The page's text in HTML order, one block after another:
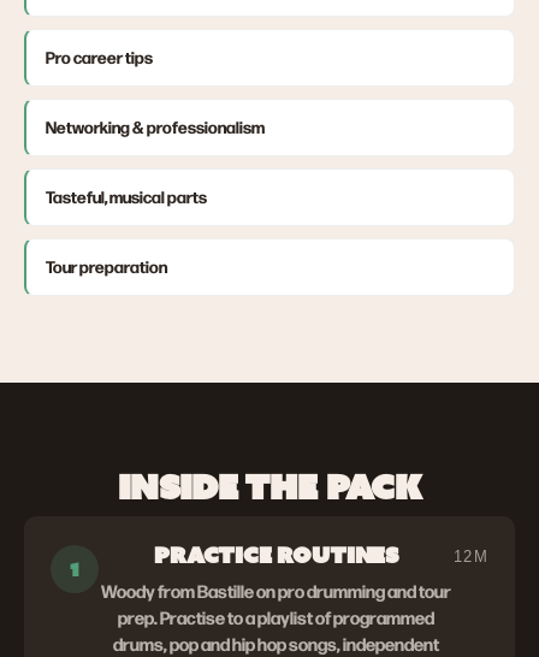
Pro career tips
Networking & professionalism
Tasteful, musical parts
Tour preparation
INSIDE THE PACK
1 PRACTICE ROUTINES
Woody from Bastille on pro drumming and tour
prep. Practise to a playlist of programmed
drums, pop and hip hop songs, independent
12M